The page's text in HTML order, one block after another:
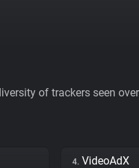
of trackers seen
4. VideoAdX